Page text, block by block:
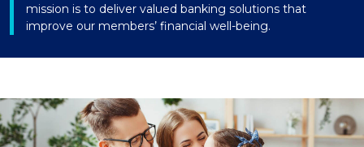
mission is to deliver valued banking solutions that
improve our members’ financial well-being.